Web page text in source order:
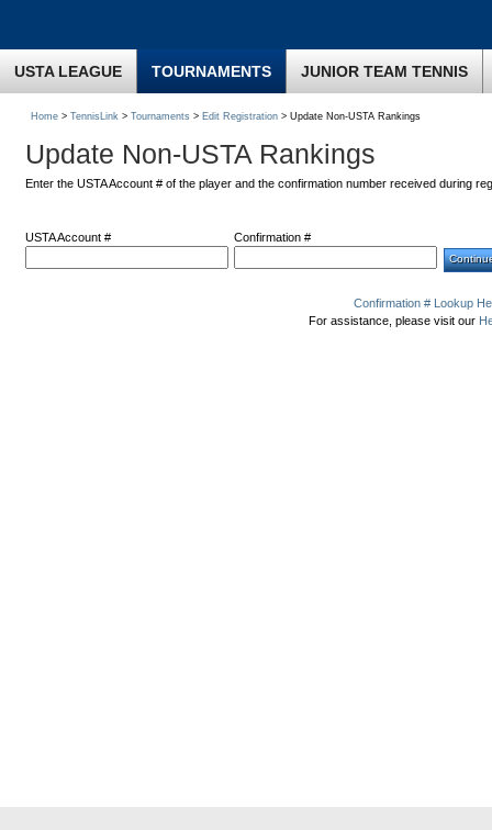
USTA LEAGUE TOURNAMENTS JUNIOR TEAM TENNIS
Home > TennisLink > Tournaments > Edit Registration > Update Non-USTA Rankings
Update Non-USTA Rankings
Enter the USTA Account # of the player and the confirmation number received during
USTA Account # Confirmation #
Confirmation # Lookup
For assistance, please visit our